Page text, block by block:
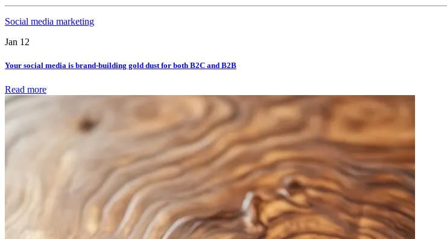
Social media marketing
Jan 12
Your social media is brand-building gold dust for both B2C and B2B
Read more